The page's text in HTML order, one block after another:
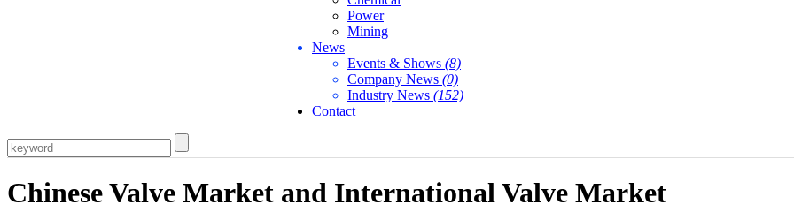
Power
Mining
News
Events & Shows (8)
Company News (0)
Industry News (152)
Contact
Chinese Valve Market and International Valve Market